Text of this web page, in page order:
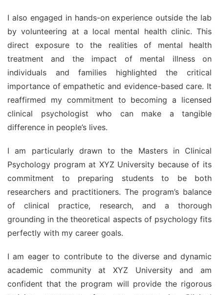
I also engaged in hands-on experience outside the lab
by volunteering at a local mental health clinic. This
direct exposure to the realities of mental health
treatment and the impact of mental illness on
individuals and families highlighted the critical
importance of empathetic and evidence-based care. It
reaffirmed my commitment to becoming a licensed
clinical psychologist who can make a tangible
difference in people’s lives.
I am particularly drawn to the Masters in Clinical
Psychology program at XYZ University because of its
commitment to preparing students to be both
researchers and practitioners. The program’s balance
of clinical practice, research, and a thorough
grounding in the theoretical aspects of psychology fits
perfectly with my career goals.
I am eager to contribute to the diverse and dynamic
academic community at XYZ University and am
confident that the program will provide the rigorous